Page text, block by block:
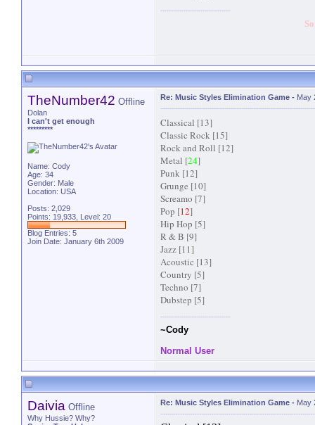
TheNumber42 Offline
Dolan
I can't get enough
*********
Name: Cody
Age: 34
Gender: Male
Location: USA
Posts: 2,029
Points: 19,933, Level: 20
Blog Entries: 5
Join Date: January 6th 2009
Re: Music Styles Elimination Game - May
Classical [13]
Classic Rock [15]
Rock and Roll [12]
Metal [24]
Punk [12]
Grunge [10]
Screamo [7]
Pop [12]
Hip Hop [5]
R & B [9]
Jazz [11]
Acoustic [13]
Country [5]
Techno [7]
Dubstep [5]
~Cody
Normal User
Daivia Offline
Why Hussie? Why?
Re: Music Styles Elimination Game - May